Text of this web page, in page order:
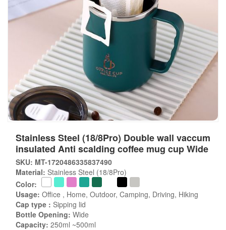
Stainless Steel (18/8Pro) Double wall vaccum
insulated Anti scalding coffee mug cup Wide
SKU: MT-1720486335837490
Material: Stainless Steel (18/8Pro)
Color:
Usage: Office , Home, Outdoor, Camping, Driving, Hiking
Cap type : Sipping lid
Bottle Opening: Wide
Capacity: 250ml ~500ml